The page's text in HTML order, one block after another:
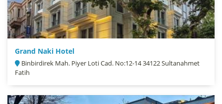
Grand Naki Hotel
Binbirdirek Mah. Piyer Loti Cad. No:12-14 34122 Sultanahmet
Fatih